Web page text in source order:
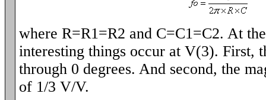
where R=R1=R2 and C=C1=C2. At
interesting things occur at V(3). First,
through 0 degrees. And second, the
of 1/3 V/V.